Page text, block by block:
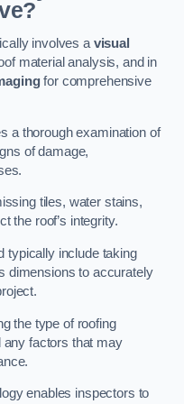
involves avisual
material analysis, and in
for comprehensive
a thorough examination of
of damage,
tiles, water stains,
the roof’s integrity.
typically include taking
dimensions to accurately
the type of roofing
any factors that may
enables inspectors to